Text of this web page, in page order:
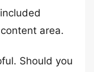
area.
Should you